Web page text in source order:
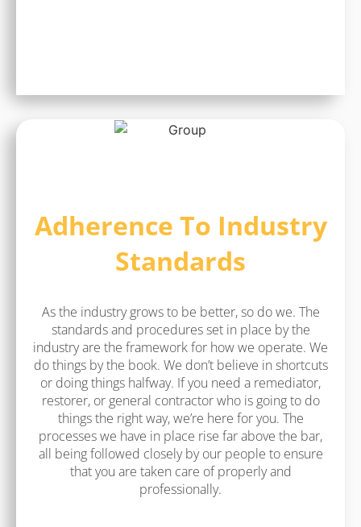
Adherence To Industry
Standards
As the industry grows to be better, so do we. The
standards and procedures set in place by the
industry are the framework for how we operate. We
do things by the book. We don’t believe in shortcuts
or doing things halfway. If you need a remediator,
restorer, or general contractor who is going to do
things the right way, we’re here for you. The
processes we have in place rise far above the bar,
all being followed closely by our people to ensure
that you are taken care of properly and
professionally.